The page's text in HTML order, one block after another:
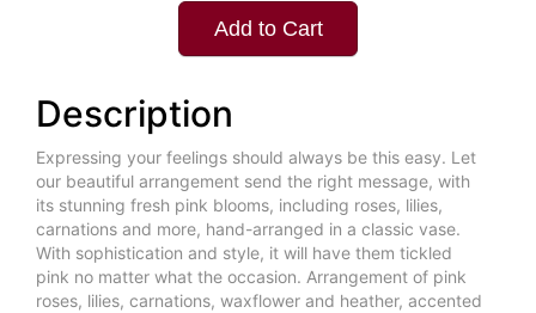
Add to Cart
Description
Expressing your feelings should always be this easy. Let
our beautiful arrangement send the right message, with
its stunning fresh pink blooms, including roses, lilies,
carnations and more, hand-arranged in a classic vase.
With sophistication and style, it will have them tickled
pink no matter what the occasion. Arrangement of pink
roses, lilies, carnations, waxflower and heather, accented